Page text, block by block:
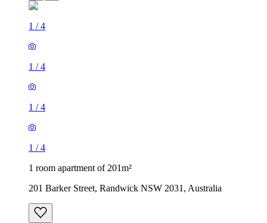
1 /4
1 /4
1 /4
1 /4
1 room apartment of 201m²
201 Barker Street, Randwick NSW 2031, Australia